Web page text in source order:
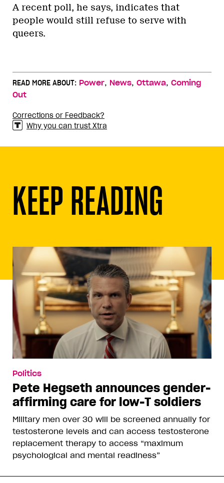
A recent poll, he says, indicates that
people would still refuse to serve with
queers.
READ MORE ABOUT: Power, News, Ottawa, Coming
Out
Corrections or Feedback?
Why you can trust Xtra
KEEP READING
Politics
Pete Hegseth announces gender-
affirming care for low-T soldiers
Military men over 30 will be screened annually for
testosterone levels and can access testosterone
replacement therapy to access “maximum
psychological and mental readiness”